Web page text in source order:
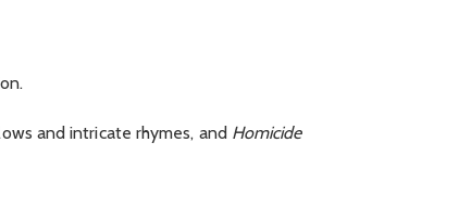
and intricate rhymes, and Homicide